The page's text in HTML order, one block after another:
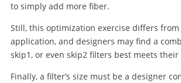
to simply add more fiber.
Still, this optimization exercise differs
application, and designers may find a
skip1, or even skip2 filters best meets their
Finally, a filter’s size must be a designer